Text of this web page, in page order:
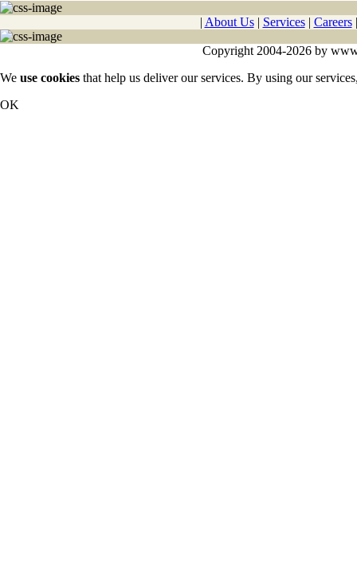
| About Us| Services| Careers
Copyright 2004-2026 by
We use cookies that help us deliver our services. By using our
OK